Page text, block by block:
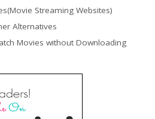
Streaming Websites)
Alternatives
Movies without Downloading